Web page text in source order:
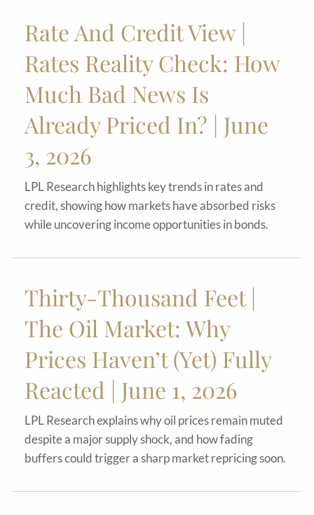
Rate And Credit View |
Rates Reality Check: How
Much Bad News Is
Already Priced In? | June
3, 2026
LPL Research highlights key trends in rates and
credit, showing how markets have absorbed risks
while uncovering income opportunities in bonds.
Thirty-Thousand Feet |
The Oil Market: Why
Prices Haven’t (Yet) Fully
Reacted | June 1, 2026
LPL Research explains why oil prices remain muted
despite a major supply shock, and how fading
buffers could trigger a sharp market repricing soon.